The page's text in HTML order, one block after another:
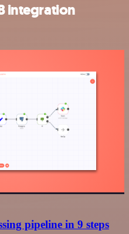
integration
pipeline in 9 steps